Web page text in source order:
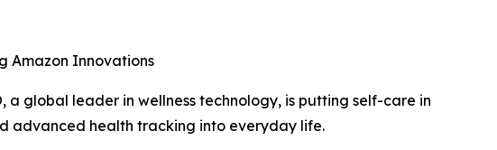
Amazon Innovations
a global leader in wellness technology, is putting self-care in
advanced health tracking into everyday life.